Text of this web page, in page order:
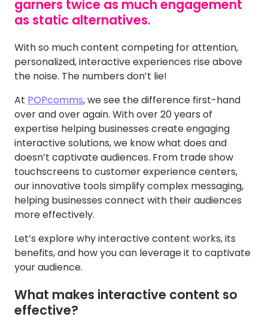
garners twice as much engagement
as static alternatives.
With so much content competing for attention,
personalized, interactive experiences rise above
the noise. The numbers don’t lie!
At POPcomms, we see the difference first-hand
over and over again. With over 20 years of
expertise helping businesses create engaging
interactive solutions, we know what does and
doesn’t captivate audiences. From trade show
touchscreens to customer experience centers,
our innovative tools simplify complex messaging,
helping businesses connect with their audiences
more effectively.
Let’s explore why interactive content works, its
benefits, and how you can leverage it to captivate
your audience.
What makes interactive content so
effective?